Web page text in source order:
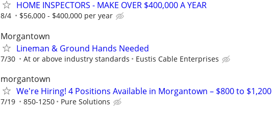
HOME INSPECTORS - MAKE OVER $400,000 A YEAR
8/4 $56,000 - $400,000 per year
Morgantown
Lineman & Ground Hands Needed
7/30 At or above industry standards Eustis Cable Enterprises
morgantown
We're Hiring! 4 Positions Available in Morgantown – $800 to $1,200
7/19 850-1250 Pure Solutions